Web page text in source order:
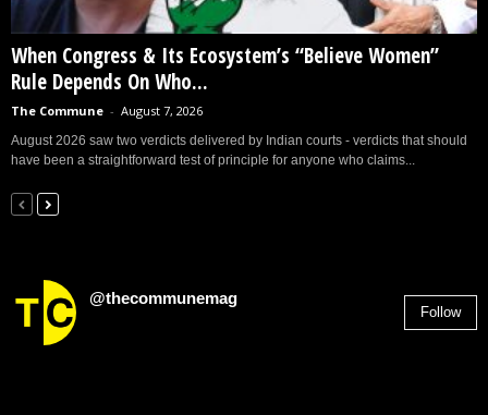
When Congress & Its Ecosystem’s “Believe Women”
Rule Depends On Who...
The Commune - August 7, 2026
August 2026 saw two verdicts delivered by Indian courts - verdicts that should
have been a straightforward test of principle for anyone who claims...
@thecommunemag
Follow